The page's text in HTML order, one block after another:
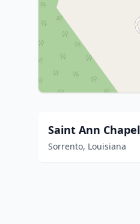
Saint Ann Chapel
Sorrento, Louisiana